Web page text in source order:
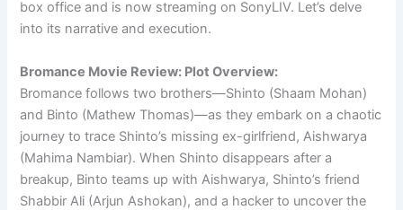
box office and is now streaming on SonyLIV. Let’s delve
into its narrative and execution.
Bromance Movie Review: Plot Overview:
Bromance follows two brothers—Shinto (Shaam Mohan)
and Binto (Mathew Thomas)—as they embark on a chaotic
journey to trace Shinto’s missing ex-girlfriend, Aishwarya
(Mahima Nambiar). When Shinto disappears after a
breakup, Binto teams up with Aishwarya, Shinto’s friend
Shabbir Ali (Arjun Ashokan), and a hacker to uncover the